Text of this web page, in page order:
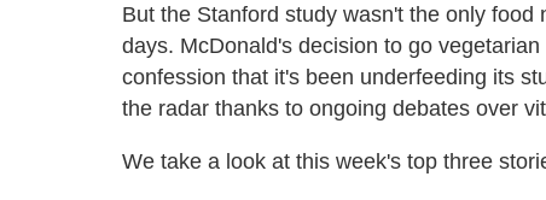
But the Stanford study wasn't the only
days. McDonald's decision to go
confession that it's been underfeeding its
the radar thanks to ongoing debates over
We take a look at this week's top three